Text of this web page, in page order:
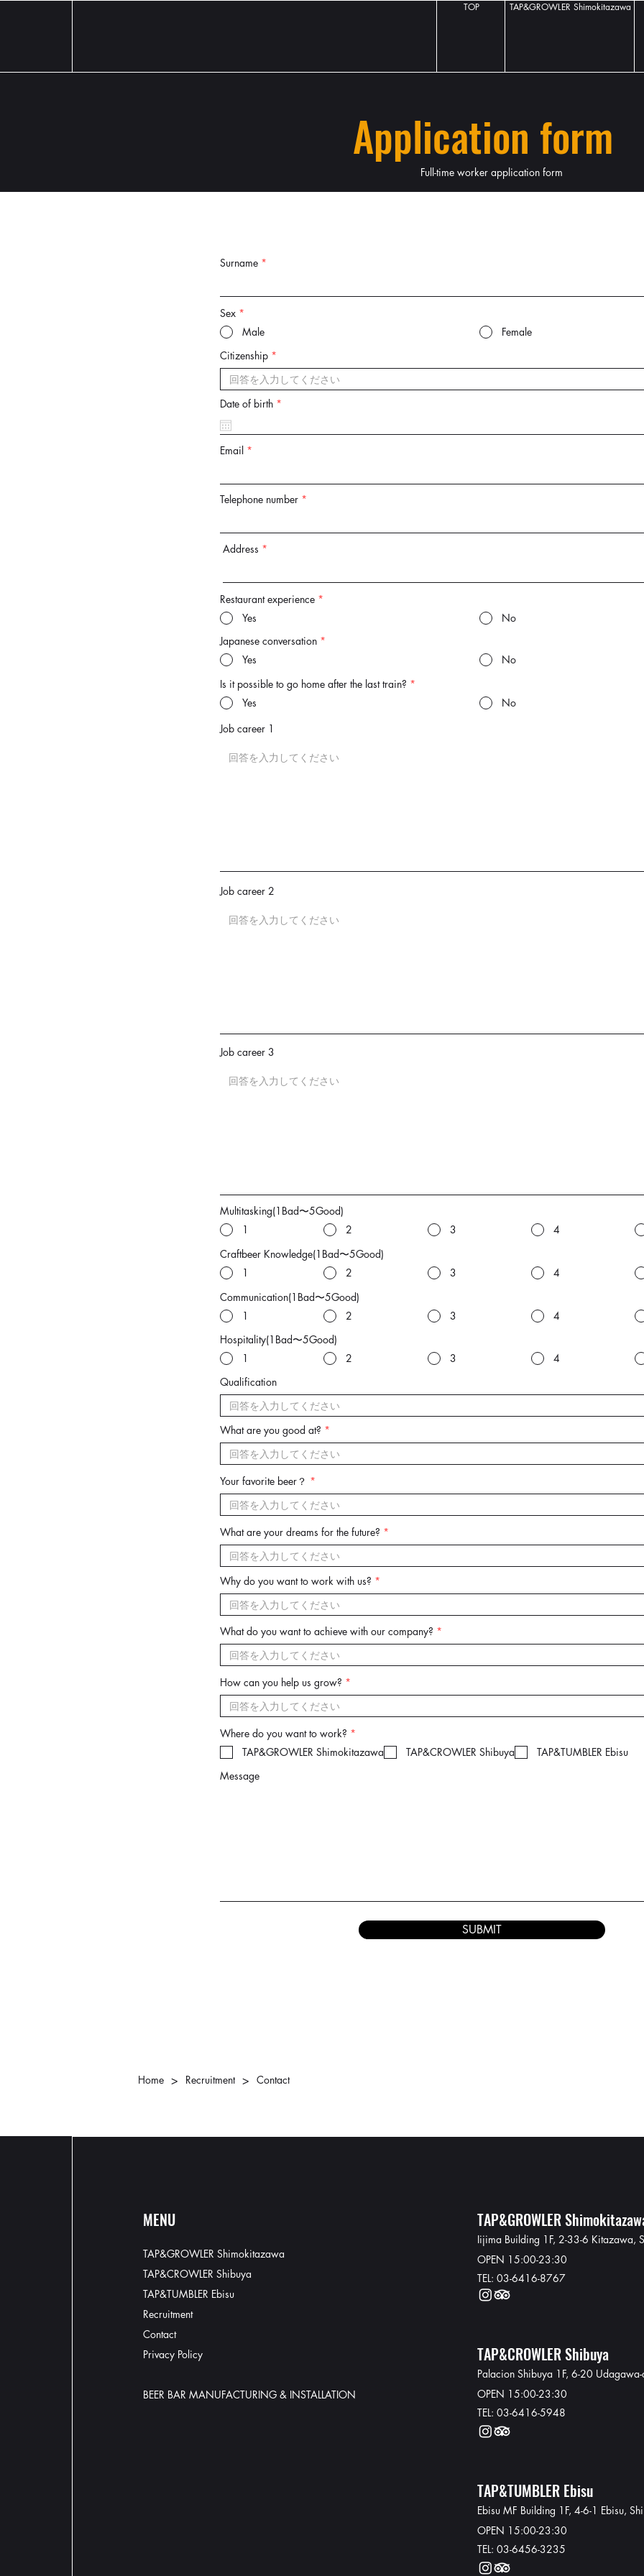
TOP TAP&GROWLER Shimokitazawa
Application form
Full-time worker application form
Surname
Sex *
Male
Female
Citizenship
Date of birth *r
u
Email
Telephone number
Address
Restaurant experience *
Yes
No
Japanese conversation *
Yes
No
Is it possible to go home after the last train? *
Yes
No
Job career 1
Job career 2
Job career 3
Multitasking(1Bad〜5Good)
1
2 3
4
Craftbeer Knowledge(1Bad〜5Good)
1
2 3
4
Communication(1Bad〜5Good)
1
2 3
4
Hospitality(1Bad〜5Good)
1
2 3
4
Qualification
What are you good at?
Your favorite beer？
What are your dreams for the future?
Why do you want to work with us?
What do you want to achieve with our company?
How can you help us grow?
Where do you want to work? *R
q
TAP&GROWLER Shimokitazawa TAP&CROWLER Shibuya
TAP&TUMBLER Ebisu
Message
SUBMIT
Home > Recruitment > Contact
MENU
TAP&GROWLER Shimokitazawa
TAP&CROWLER Shibuya
TAP&TUMBLER Ebisu
Recruitment
Contact
​Privacy Policy
BEER BAR MANUFACTURING & INSTALLATION
TAP&GROWLER
Iijima Building 1F, 2-33-6 Kitazawa,
OPEN 15:00-23:30
TEL: 03-6416-8767
TAP&CROWLER Shibuya
Palacion Shibuya 1F, 6-20
OPEN 15:00-23:30
TEL: 03-6416-5948​
TAP&TUMBLER Ebisu
Ebisu MF Building 1F, 4-6-1 Ebisu,
OPEN 15:00-23:30
TEL: 03-6456-3235